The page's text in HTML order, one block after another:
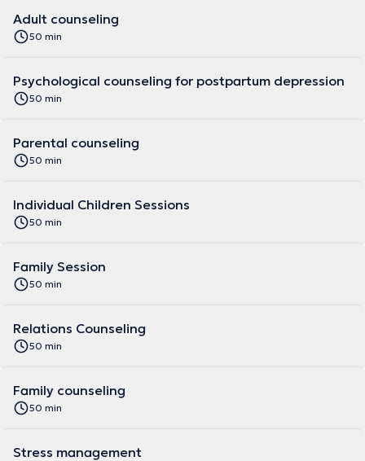
Adult counseling
50 min
Psychological counseling for postpartum depression
50 min
Parental counseling
50 min
Individual Children Sessions
50 min
Family Session
50 min
Relations Counseling
50 min
Family counseling
50 min
Stress management